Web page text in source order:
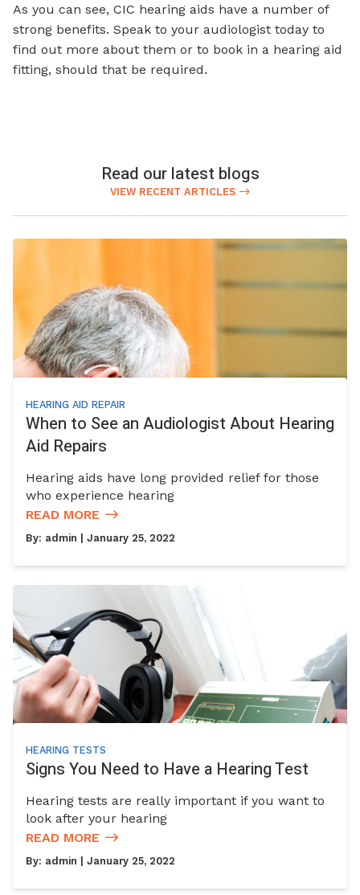
As you can see, CIC hearing aids have a number of
strong benefits. Speak to your audiologist today to
find out more about them or to book in a hearing aid
fitting, should that be required.
Read our latest blogs
VIEW RECENT ARTICLES
HEARING AID REPAIR
When to See an Audiologist About Hearing
Aid Repairs
Hearing aids have long provided relief for those
who experience hearing
READ MORE
By: admin | January 25, 2022
HEARING TESTS
Signs You Need to Have a Hearing Test
Hearing tests are really important if you want to
look after your hearing
READ MORE
By: admin | January 25, 2022